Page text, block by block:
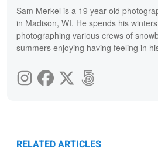
Sam Merkel is a 19 year old
in Madison, WI. He spends his
photographing various crews of
summers enjoying having feeling in
RELATED ARTICLES